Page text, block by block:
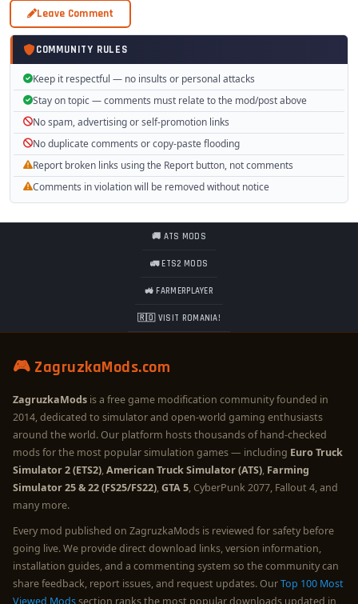
Leave Comment
COMMUNITY RULES
Keep it respectful — no insults or personal attacks
Stay on topic — comments must relate to the mod/post above
No spam, advertising or self-promotion links
No duplicate comments or copy-paste flooding
Report broken links using the Report button, not comments
Comments in violation will be removed without notice
🚚 ATS MODS
🚛 ETS2 MODS
🚜 FARMERPLAYER
🇷🇴 VISIT ROMANIA!
🎮 ZagruzkaMods.com
ZagruzkaMods is a free game modification community founded in
2014, dedicated to simulator and open-world gaming enthusiasts
around the world. Our platform hosts thousands of hand-checked
mods for the most popular simulation games — including Euro Truck
Simulator 2 (ETS2),American Truck Simulator (ATS), Farming
Simulator 25 & 22 (FS25/FS22),GTA 5, CyberPunk 2077, Fallout 4, and
many more.
Every mod published on ZagruzkaMods is reviewed for safety before
going live. We provide direct download links, version information,
installation guides, and a commenting system so the community can
share feedback, report issues, and request updates. OurTop 100 Most